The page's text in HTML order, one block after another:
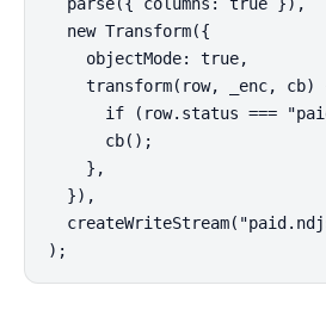
  new Transform({
    objectMode: true,
transform(row, _enc, cb)
if (row.status ===
      cb();
    },
  }),
);